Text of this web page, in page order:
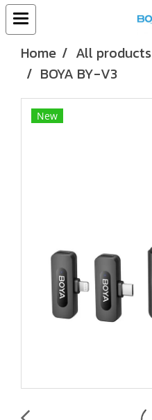
Home All products
BOYA BY-V3
New